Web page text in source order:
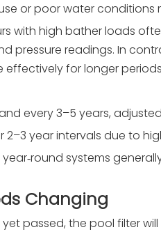
or poor water
with high bather loads
pressure readings. In
for longer
every 3–5 years,
2–3 year intervals due to
systems
Changing
passed, the pool filter